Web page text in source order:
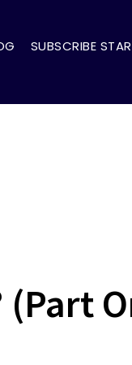
SUBSCRIBE STAR